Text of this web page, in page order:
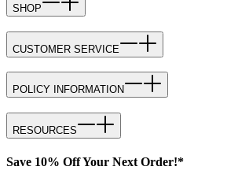
SHOP
CUSTOMER SERVICE
POLICY INFORMATION
RESOURCES
Save 10% Off Your Next Order!*